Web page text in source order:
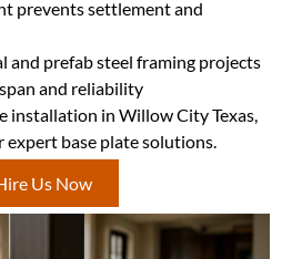
prevents settlement and
and prefab steel framing projects
and reliability
installation in Willow City Texas,
expert base plate solutions.
Us Now